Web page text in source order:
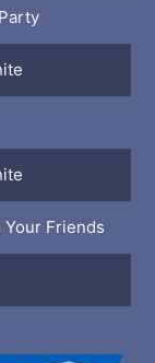
Your Friends